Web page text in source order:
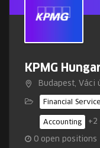
KPMG
Budapest, Váci
Financial
Accounting +2
0 open positions